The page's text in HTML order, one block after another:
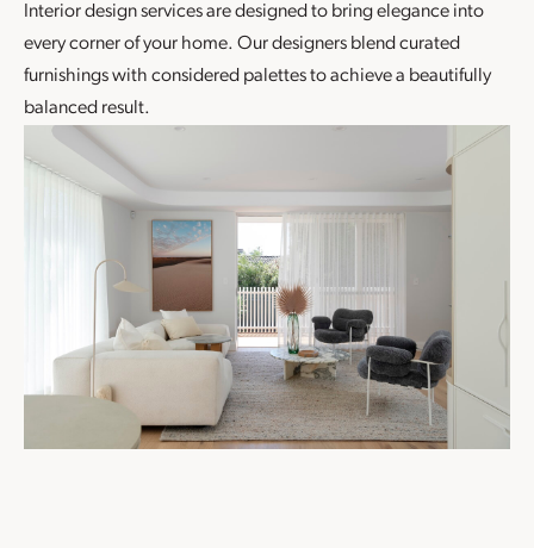
Interior designservices are designed to bring elegance into
every corner of your home. Our designers blend curated
furnishings with considered palettes to achieve a beautifully
balanced result.